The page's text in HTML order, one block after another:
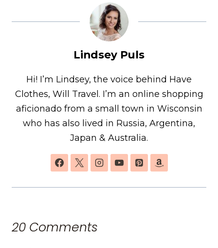
Lindsey Puls
Hi! I’m Lindsey, the voice behind Have
Clothes, Will Travel. I’m an online shopping
aficionado from a small town in Wisconsin
who has also lived in Russia, Argentina,
Japan & Australia.
20 Comments